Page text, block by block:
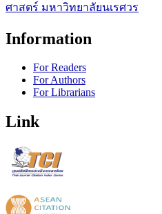
ศาสตร์ มหาวิทยาลัยนเรศวร
Information
For Readers
For Authors
For Librarians
Link